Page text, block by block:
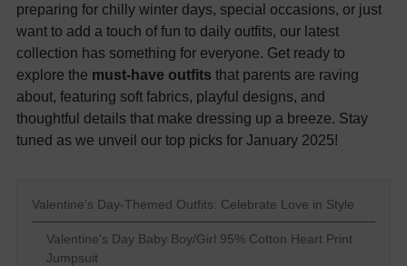
preparing for chilly winter days, special occasions, or just
want to add a touch of fun to daily outfits, our latest
collection has something for everyone. Get ready to
explore the must-have outfits that parents are raving
about, featuring soft fabrics, playful designs, and
thoughtful details that make dressing up a breeze. Stay
tuned as we unveil our top picks for January 2025!
Valentine’s Day-Themed Outfits: Celebrate Love in Style
Valentine's Day Baby Boy/Girl 95% Cotton Heart Print
Jumpsuit